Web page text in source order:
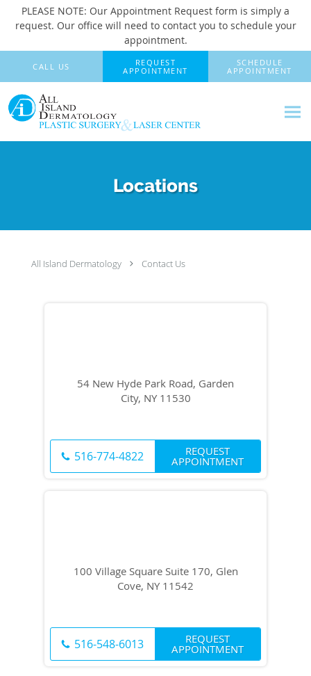
PLEASE NOTE: Our Appointment Request form is simply a
request. Our office will need to contact you to schedule your
appointment.
Skip to main content
CALL US
REQUEST
APPOINTMENT
SCHEDULE
APPOINTMENT
Locations
All Island Dermatology Contact Us
54 New Hyde Park Road, Garden
City, NY 11530
516-774-4822 REQUEST
APPOINTMENT
100 Village Square Suite 170, Glen
Cove, NY 11542
516-548-6013 REQUEST
APPOINTMENT